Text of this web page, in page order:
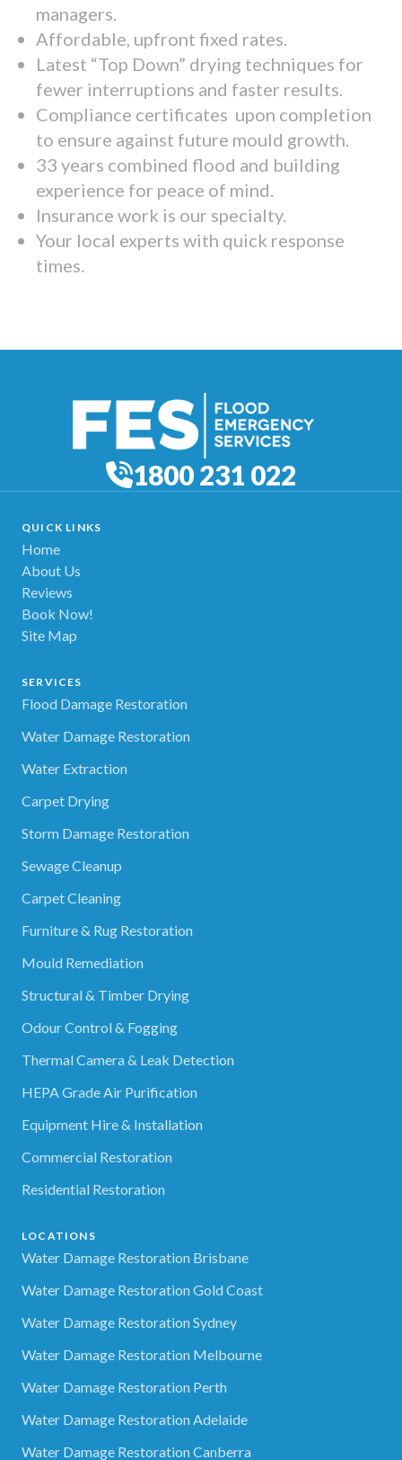
managers.
Affordable, upfront fixed rates.
Latest “Top Down” drying techniques for
fewer interruptions and faster results.
Compliance certificates upon completion
to ensure against future mould growth.
33 years combined flood and building
experience for peace of mind.
Insurance work is our specialty.
Your local experts with quick response
times.
1800 231 022
QUICK LINKS
Home
About Us
Reviews
Book Now!
Site Map
SERVICES
Flood Damage Restoration
Water Damage Restoration
Water Extraction
Carpet Drying
Storm Damage Restoration
Sewage Cleanup
Carpet Cleaning
Furniture & Rug Restoration
Mould Remediation
Structural & Timber Drying
Odour Control & Fogging
Thermal Camera & Leak Detection
HEPA Grade Air Purification
Equipment Hire & Installation
Commercial Restoration
Residential Restoration
LOCATIONS
Water Damage Restoration Brisbane
Water Damage Restoration Gold Coast
Water Damage Restoration Sydney
Water Damage Restoration Melbourne
Water Damage Restoration Perth
Water Damage Restoration Adelaide
Water Damage Restoration Canberra